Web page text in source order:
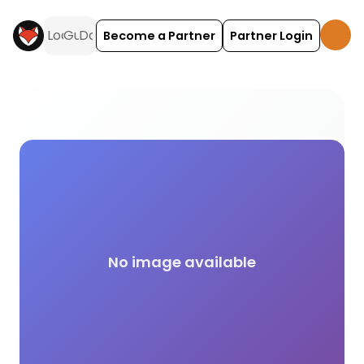
Become a Partner Partner Login
No image available